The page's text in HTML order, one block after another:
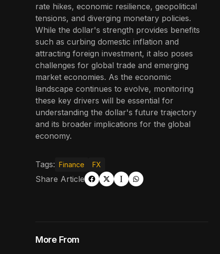
rate hikes, economic resilience, geopolitical
tensions, and diverging monetary policies.
While the dollar's strength provides benefits
such as curbing domestic inflation and
attracting foreign investment, it also poses
challenges for global trade and emerging
market economies. As the economic
landscape continues to evolve, monitoring
these key drivers will be essential for
understanding the dollar's future trajectory
and its broader implications for the global
economy.
Tags: Finance FX
Share Article
More From